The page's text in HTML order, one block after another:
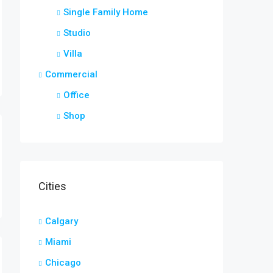
Single Family Home
Studio
Villa
Commercial
Office
Shop
Cities
Calgary
Miami
Chicago